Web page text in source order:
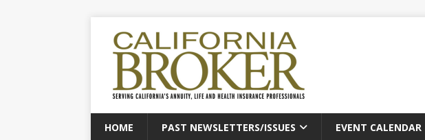
HOME PAST NEWSLETTERS/ISSUES EVENT CALENDAR